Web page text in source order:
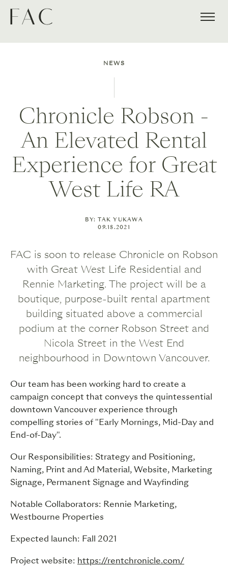
NEWS
Chronicle Robson -
An Elevated Rental
Experience for Great
West Life RA
BY: TAK YUKAWA
09.18.2021
FAC is soon to release Chronicle on Robson
with Great West Life Residential and
Rennie Marketing. The project will be a
boutique, purpose-built rental apartment
building situated above a commercial
podium at the corner Robson Street and
Nicola Street in the West End
neighbourhood in Downtown Vancouver.
Our team has been working hard to create a
campaign concept that conveys the quintessential
downtown Vancouver experience through
compelling stories of "Early Mornings, Mid-Day and
End-of-Day".
Our Responsibilities: Strategy and Positioning,
Naming, Print and Ad Material, Website, Marketing
Signage, Permanent Signage and Wayfinding
Notable Collaborators: Rennie Marketing,
Westbourne Properties
Expected launch: Fall 2021
Project website: https://rentchronicle.com/